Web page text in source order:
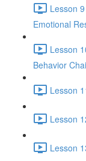
Lesson
Emotional
Lesson
Behavior
Lesson
Lesson
Lesson